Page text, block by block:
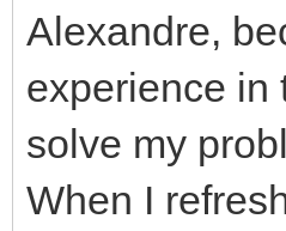
Alexandre,
experience in
solve my
When I